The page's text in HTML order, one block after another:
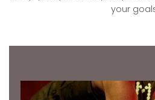
your